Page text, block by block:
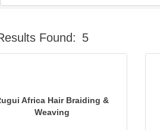
Found: 5
Africa Hair Braiding &
Weaving